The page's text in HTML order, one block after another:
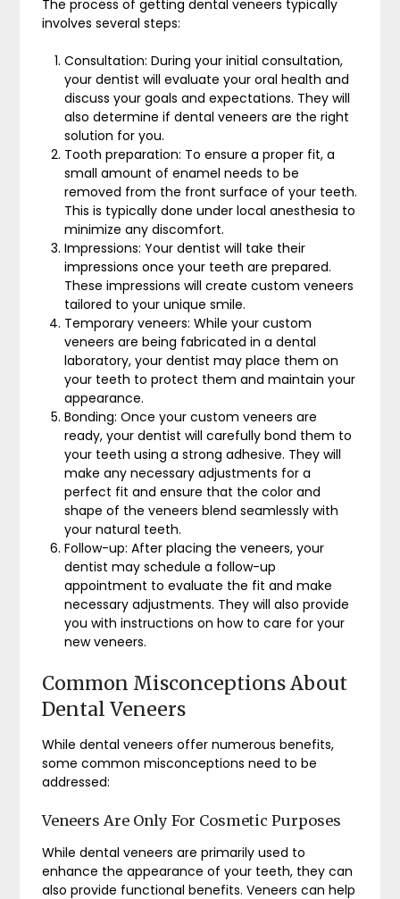
The process of getting dental veneers typically
involves several steps:
Consultation: During your initial consultation,
your dentist will evaluate your oral health and
discuss your goals and expectations. They will
also determine if dental veneers are the right
solution for you.
Tooth preparation: To ensure a proper fit, a
small amount of enamel needs to be
removed from the front surface of your teeth.
This is typically done under local anesthesia to
minimize any discomfort.
Impressions: Your dentist will take their
impressions once your teeth are prepared.
These impressions will create custom veneers
tailored to your unique smile.
Temporary veneers: While your custom
veneers are being fabricated in a dental
laboratory, your dentist may place them on
your teeth to protect them and maintain your
appearance.
Bonding: Once your custom veneers are
ready, your dentist will carefully bond them to
your teeth using a strong adhesive. They will
make any necessary adjustments for a
perfect fit and ensure that the color and
shape of the veneers blend seamlessly with
your natural teeth.
Follow-up: After placing the veneers, your
dentist may schedule a follow-up
appointment to evaluate the fit and make
necessary adjustments. They will also provide
you with instructions on how to care for your
new veneers.
Common Misconceptions About
Dental Veneers
While dental veneers offer numerous benefits,
some common misconceptions need to be
addressed:
Veneers Are Only For Cosmetic Purposes
While dental veneers are primarily used to
enhance the appearance of your teeth, they can
also provide functional benefits. Veneers can help